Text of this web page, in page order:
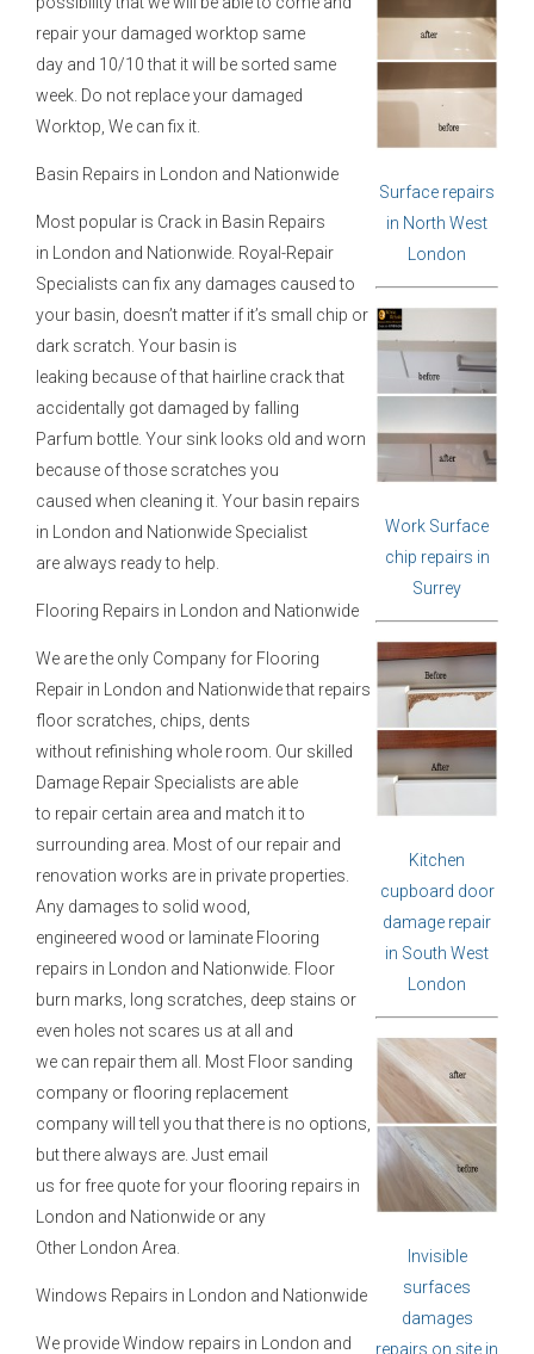
repair your damaged worktop same
day and 10/10 that it will be sorted same
week. Do not replace your damaged
Worktop, We can fix it.
Basin Repairs in London and Nationwide
Most popular is Crack in Basin Repairs
in London and Nationwide. Royal-Repair
Specialists can fix any damages caused to
your basin, doesn’t matter if it’s small chip or
dark scratch. Your basin is
leaking because of that hairline crack that
accidentally got damaged by falling
Parfum bottle. Your sink looks old and worn
because of those scratches you
caused when cleaning it. Your basin repairs
in London and Nationwide Specialist
are always ready to help.
Flooring Repairs in London and Nationwide
We are the only Company for Flooring
Repair in London and Nationwide that repairs
floor scratches, chips, dents
without refinishing whole room. Our skilled
Damage Repair Specialists are able
to repair certain area and match it to
surrounding area. Most of our repair and
renovation works are in private properties.
Any damages to solid wood,
engineered wood or laminate Flooring
repairs in London and Nationwide. Floor
burn marks, long scratches, deep stains or
even holes not scares us at all and
we can repair them all. Most Floor sanding
company or flooring replacement
company will tell you that there is no options,
but there always are. Just email
us for free quote for your flooring repairs in
London and Nationwide or any
Other London Area.
Windows Repairs in London and Nationwide
We provide Window repairs in London and
Surface repairs
in North West
London
Work Surface
chip repairs in
Surrey
Kitchen
cupboard door
damage repair
in South West
London
Invisible
surfaces
damages
repairs on site in